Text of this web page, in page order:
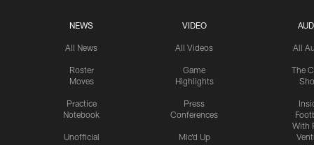
NEWS
All News
Roster
Moves
Practice
Notebook
Unofficial
VIDEO
All Videos
Game
Highlights
Press
Conferences
Mic'd Up
All
The
With